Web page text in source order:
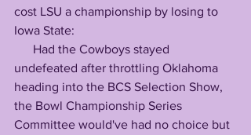
cost LSU a championship by losing to
Iowa State:
Had the Cowboys stayed
undefeated after throttling Oklahoma
heading into the BCS Selection Show,
the Bowl Championship Series
Committee would've had no choice but